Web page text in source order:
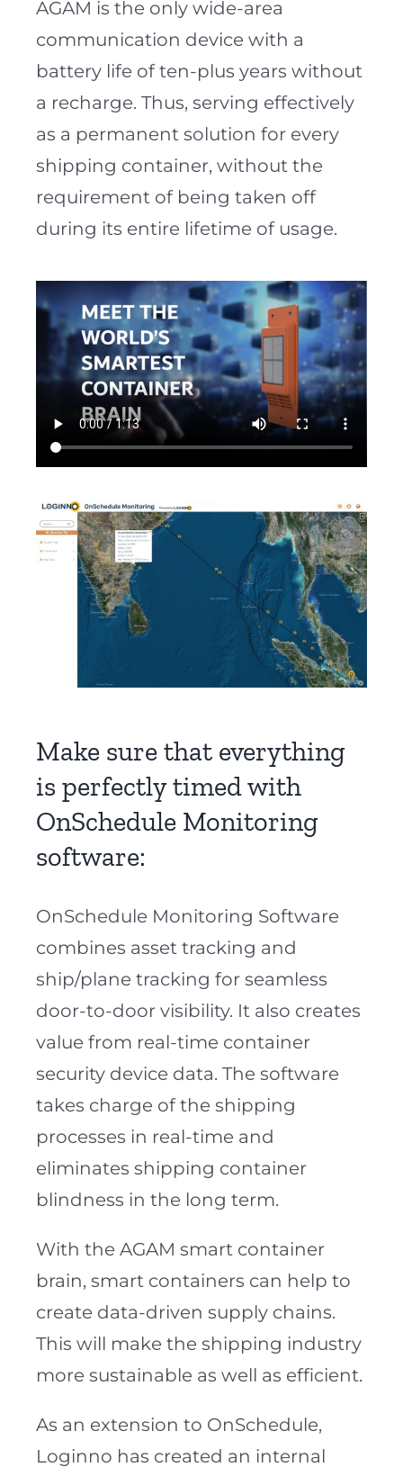
AGAM is the only wide-area
communication device with a
battery life of ten-plus years without
a recharge. Thus, serving effectively
as a permanent solution for every
shipping container, without the
requirement of being taken off
during its entire lifetime of usage.
Make sure that everything
is perfectly timed with
OnSchedule Monitoring
software:
OnSchedule Monitoring Software
combines asset tracking and
ship/plane tracking for seamless
door-to-door visibility. It also creates
value from real-time container
security device data. The software
takes charge of the shipping
processes in real-time and
eliminates shipping container
blindness in the long term.
With the AGAM smart container
brain, smart containers can help to
create data-driven supply chains.
This will make the shipping industry
more sustainable as well as efficient.
As an extension to OnSchedule,
Loginno has created an internal